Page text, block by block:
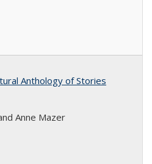
Anthology of Stories
Anne Mazer